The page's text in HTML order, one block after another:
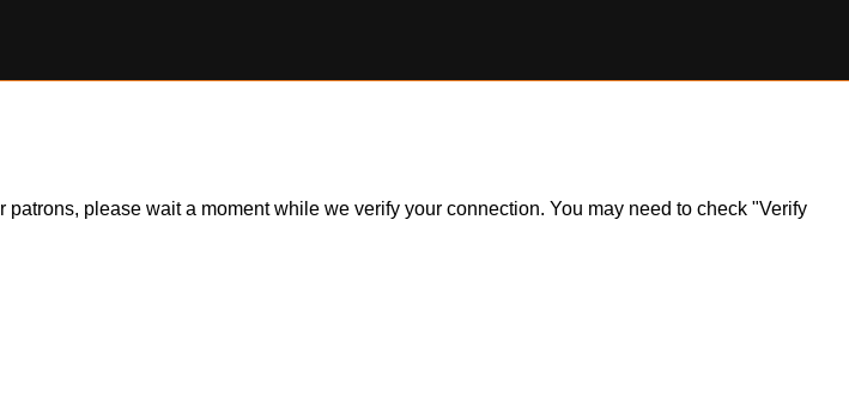
please wait a moment while we verify your connection. You may need to check "Verify